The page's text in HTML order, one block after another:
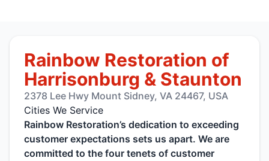
Rainbow Restoration of
Harrisonburg & Staunton
2378 Lee Hwy Mount Sidney, VA 24467, USA
Cities We Service
Rainbow Restoration’s dedication to exceeding
customer expectations sets us apart. We are
committed to the four tenets of customer